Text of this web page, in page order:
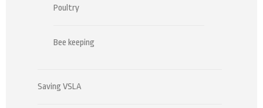
Poultry
Bee keeping
Saving VSLA